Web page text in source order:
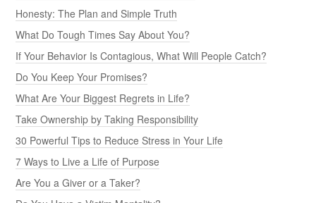
Honesty: The Plan and Simple Truth
What Do Tough Times Say About You?
If Your Behavior Is Contagious, What Will People Catch?
Do You Keep Your Promises?
What Are Your Biggest Regrets in Life?
Take Ownership by Taking Responsibility
30 Powerful Tips to Reduce Stress in Your Life
7 Ways to Live a Life of Purpose
Are You a Giver or a Taker?